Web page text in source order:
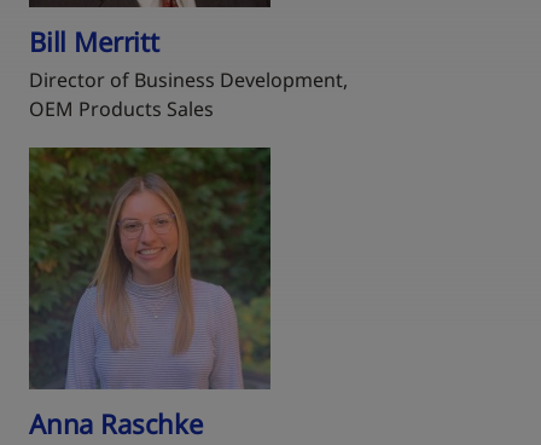
Bill Merritt
Director of Business Development,
OEM Products Sales
Anna Raschke